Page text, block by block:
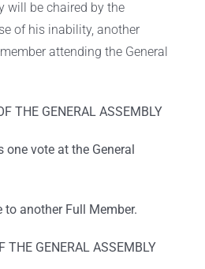
will be chaired by the
of his inability, another
attending the General
THE GENERAL ASSEMBLY
one vote at the General
another Full Member.
THE GENERAL ASSEMBLY